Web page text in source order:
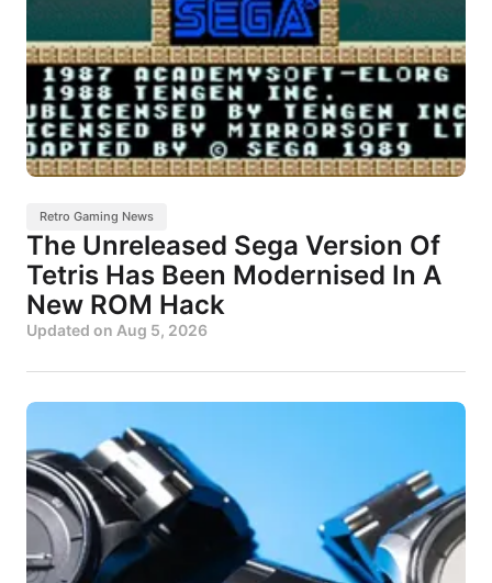
Retro Gaming News
The Unreleased Sega Version Of
Tetris Has Been Modernised In A
New ROM Hack
Updated on Aug 5, 2026